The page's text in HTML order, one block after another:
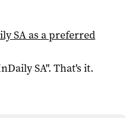
SAas a preferred
SA". That's it.